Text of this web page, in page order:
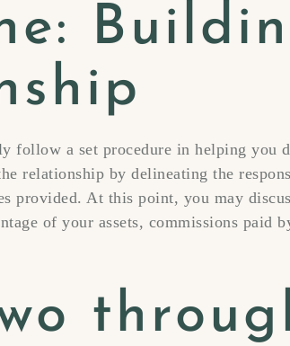
follow a set procedure in helping you
relationship by delineating the
provided. At this point, you may
of your assets, commissions